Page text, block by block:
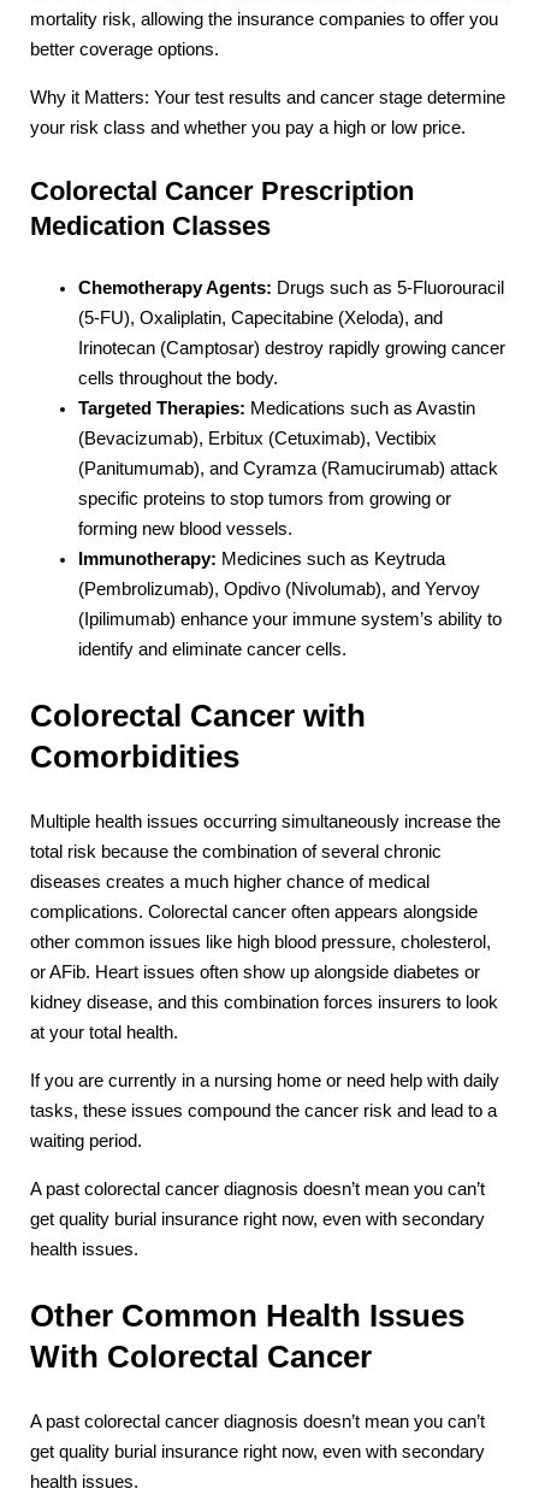
mortality risk, allowing the insurance companies to offer you
better coverage options.
Why it Matters: Your test results and cancer stage determine
your risk class and whether you pay a high or low price.
Colorectal Cancer Prescription
Medication Classes
Chemotherapy Agents: Drugs such as 5-Fluorouracil
(5-FU), Oxaliplatin, Capecitabine (Xeloda), and
Irinotecan (Camptosar) destroy rapidly growing cancer
cells throughout the body.
Targeted Therapies: Medications such as Avastin
(Bevacizumab), Erbitux (Cetuximab), Vectibix
(Panitumumab), and Cyramza (Ramucirumab) attack
specific proteins to stop tumors from growing or
forming new blood vessels.
Immunotherapy: Medicines such as Keytruda
(Pembrolizumab), Opdivo (Nivolumab), and Yervoy
(Ipilimumab) enhance your immune system’s ability to
identify and eliminate cancer cells.
Colorectal Cancer with
Comorbidities
Multiple health issues occurring simultaneously increase the
total risk because the combination of several chronic
diseases creates a much higher chance of medical
complications. Colorectal cancer often appears alongside
other common issues like high blood pressure, cholesterol,
or AFib. Heart issues often show up alongside diabetes or
kidney disease, and this combination forces insurers to look
at your total health.
If you are currently in a nursing home or need help with daily
tasks, these issues compound the cancer risk and lead to a
waiting period.
A past colorectal cancer diagnosis doesn’t mean you can’t
get quality burial insurance right now, even with secondary
health issues.
Other Common Health Issues
With Colorectal Cancer
A past colorectal cancer diagnosis doesn’t mean you can’t
get quality burial insurance right now, even with secondary
health issues.